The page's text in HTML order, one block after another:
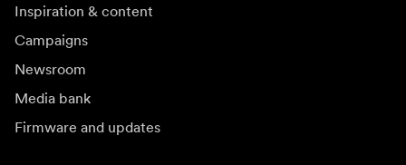
Inspiration & content
Campaigns
Newsroom
Media bank
Firmware and updates